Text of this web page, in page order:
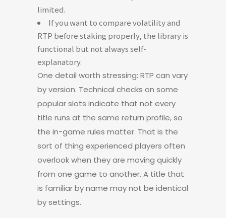
limited.
If you want to compare volatility and
RTP before staking properly, the library is
functional but not always self-
explanatory.
One detail worth stressing: RTP can vary
by version. Technical checks on some
popular slots indicate that not every
title runs at the same return profile, so
the in-game rules matter. That is the
sort of thing experienced players often
overlook when they are moving quickly
from one game to another. A title that
is familiar by name may not be identical
by settings.